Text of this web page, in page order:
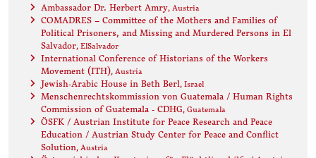
Ambassador Dr. Herbert Amry, Austria
COMADRES – Committee of the Mothers and Families of
Political Prisoners, and Missing and Murdered Persons in El
Salvador, ElSalvador
International Conference of Historians of the Workers
Movement (ITH), Austria
Jewish-Arabic House in Beth Berl, Israel
Menschenrechtskommission von Guatemala / Human Rights
Commission of Guatemala - CDHG, Guatemala
ÖSFK / Austrian Institute for Peace Research and Peace
Education / Austrian Study Center for Peace and Conflict
Solution, Austria